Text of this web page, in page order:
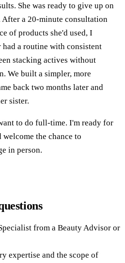
She was ready to give up on
a 20-minute consultation
of products she'd used, I
a routine with consistent
stacking actives without
We built a simpler, more
back two months later and
sister.
to do full-time. I'm ready for
the chance to
in person.
from a Beauty Advisor or
expertise and the scope of